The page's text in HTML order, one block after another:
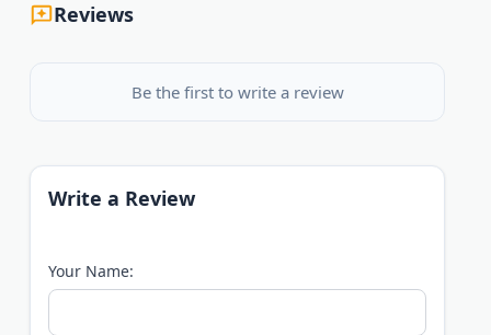
Reviews
Be the first to write a review
Write a Review
Your Name: